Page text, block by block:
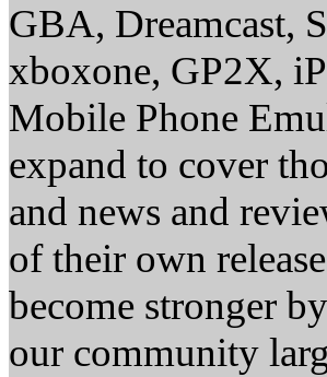
GBA, Dreamcast,
xboxone, GP2X,
Mobile Phone
expand to cover
and news and
of their own
become stronger
our community